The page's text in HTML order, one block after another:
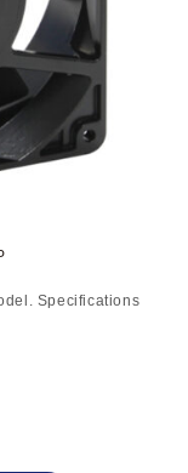
Specifications